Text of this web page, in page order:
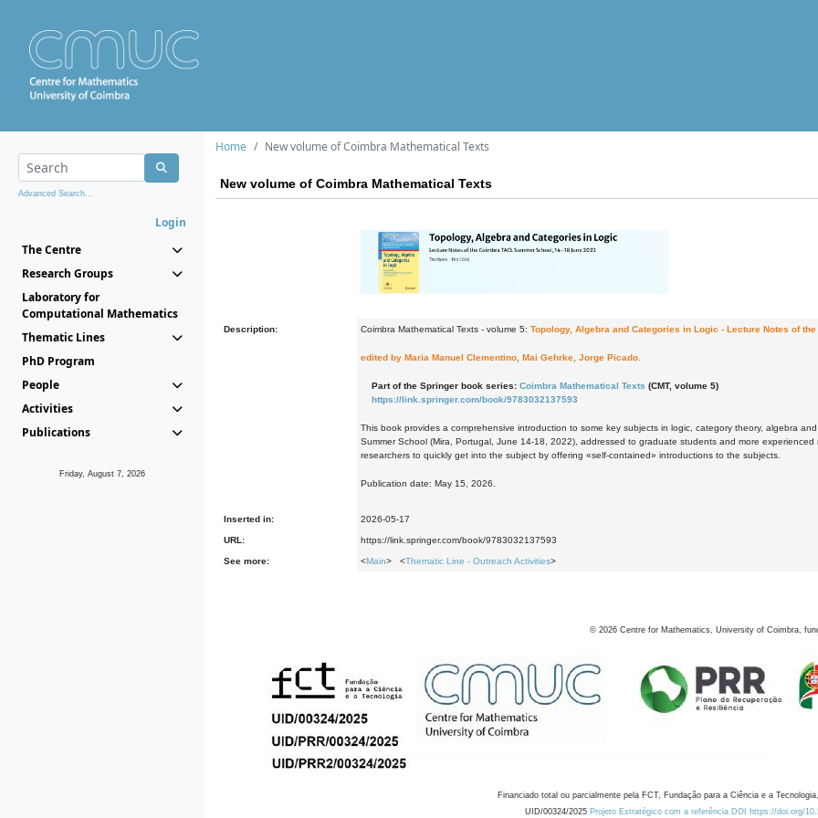
Advanced Search...
Login
The Centre
Research Groups
Laboratory for
Computational Mathematics
Thematic Lines
PhD Program
People
Activities
Publications
Friday, August 7, 2026
Home New volume of Coimbra Mathematical Texts
New volume of Coimbra Mathematical Texts
Description: Coimbra Mathematical Texts - volume 5: Topology, Algebra and Categories in Logic - Lecture Notes of
edited by Maria Manuel Clementino, Mai Gehrke, Jorge Picado.
Part of the Springer book series: Coimbra Mathematical Texts (CMT, volume 5)
https://link.springer.com/book/9783032137593
This book provides a comprehensive introduction to some key subjects in logic, category theory, algebra
Summer School (Mira, Portugal, June 14-18, 2022), addressed to graduate students and more
researchers to quickly get into the subject by offering «self-contained» introductions to the subjects.
Publication date: May 15, 2026.
Inserted in: 2026-05-17
URL: https://link.springer.com/book/9783032137593
See more: <Main> <Thematic Line - Outreach Activities>
© 2026 Centre for Mathematics, University of Coimbra,
Financiado total ou parcialmente pela FCT, Fundação para a Ciência e a
UID/00324/2025 Projeto Estratégico com a referência DOI https://doi.org/